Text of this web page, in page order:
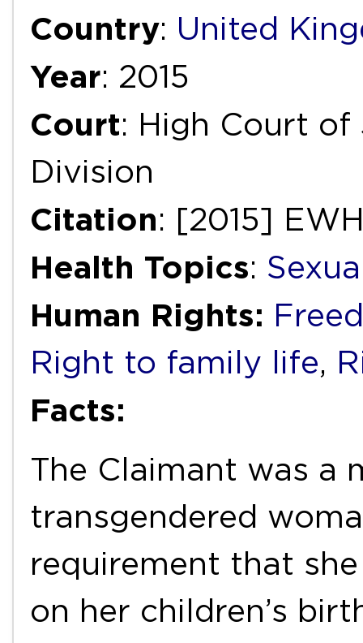
Country: United
Year: 2015
Court: High Court of
Division
Citation: [2015]
Health Topics:
Human Rights:
Right to family life,
Facts:
The Claimant was a
transgendered
requirement that
on her children’s